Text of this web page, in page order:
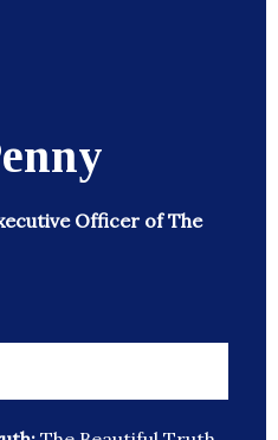
Officer of The